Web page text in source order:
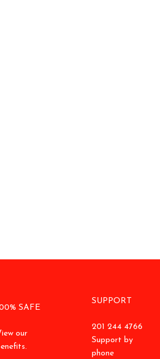
SAFE
our
SUPPORT
201 244 4766
Support by
phone